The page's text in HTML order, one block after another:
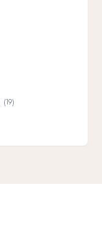
(19)